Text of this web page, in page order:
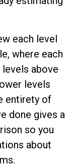
each level
where each
above
levels
entirety of
done gives a
so you
about